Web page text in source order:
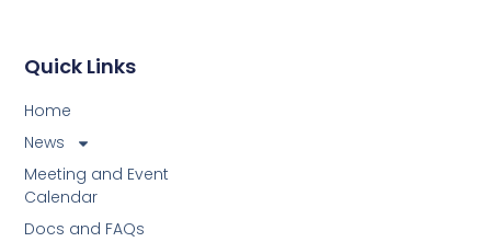
Quick Links
Home
News
Meeting and Event
Calendar
Docs and FAQs